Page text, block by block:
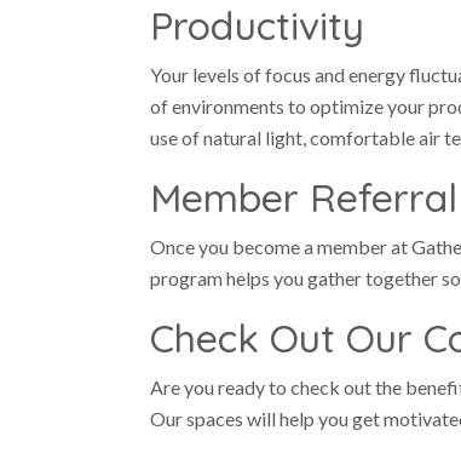
Productivity
Your levels of focus and energy
of environments to optimize your
use of natural light, comfortable air
Member
Once you become a member at
program helps you gather together
Check Out Our
Are you ready to check out the
Our spaces will help you get